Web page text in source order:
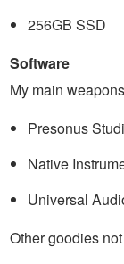
256GB SSD
Software
My main
Presonus
Native
Universal
Other goodies